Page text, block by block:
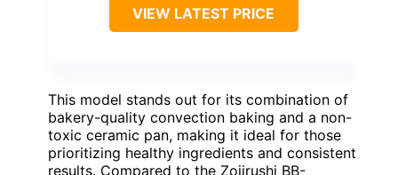
VIEW LATEST PRICE
This model stands out for its combination of
bakery-quality convection baking and a non-
toxic ceramic pan, making it ideal for those
prioritizing healthy ingredients and consistent
results. Compared to the Zojirushi BB-